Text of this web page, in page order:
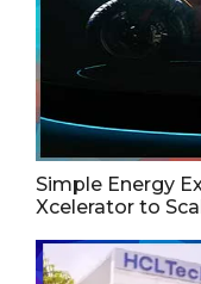
Simple Energy
Xcelerator to